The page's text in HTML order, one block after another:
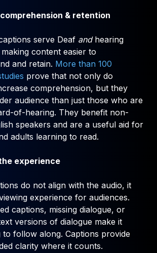
& retention
serve Deaf andhearing
content easier to
and retain. More than 100
prove that not only do
comprehension, but they
audience than just those who are
of-hearing. They benefit non-
speakers and are a useful aid for
adults learning to read.
experience
do not align with the audio, it
experience for audiences.
captions, missing dialogue, or
versions of dialogue make it
follow along. Captions provide
clarity where it counts.